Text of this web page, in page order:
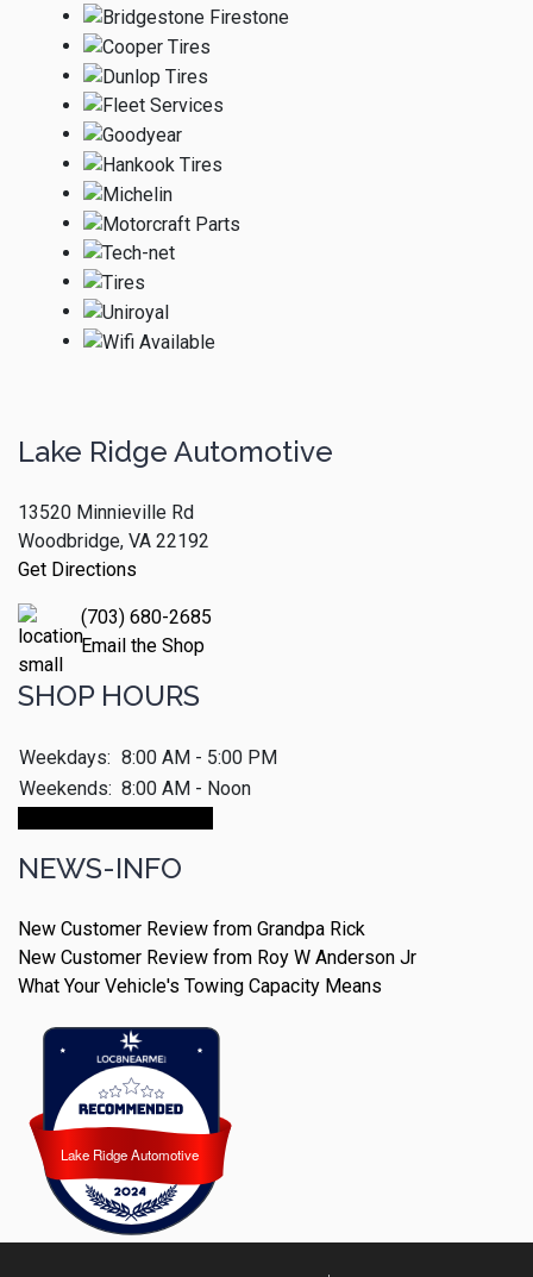
Lake Ridge Automotive
13520 Minnieville Rd
Woodbridge, VA 22192
Get Directions
(703) 680-2685
Email the Shop
SHOP HOURS
Weekdays: 8:00 AM - 5:00 PM
Weekends: 8:00 AM - Noon
NEWS-INFO
New Customer Review from Grandpa Rick
New Customer Review from Roy W Anderson Jr
What Your Vehicle's Towing Capacity Means
Lake Ridge Automotive
Lake Ridge Automotive